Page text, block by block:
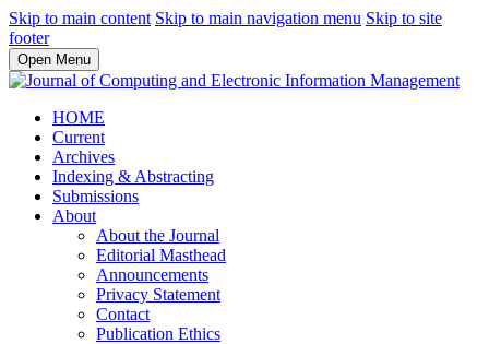
Skip to main content Skip to main navigation menu Skip to site
footer
Open Menu
HOME
Current
Archives
Indexing & Abstracting
Submissions
About
About the Journal
Editorial Masthead
Announcements
Privacy Statement
Contact
Publication Ethics